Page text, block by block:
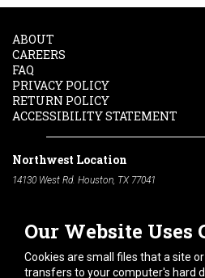
Our Website Uses
Cookies are small files that a site
transfers to your computer's hard
ABOUT
CAREERS
FAQ
PRIVACY POLICY
RETURN POLICY
ACCESSIBILITY STATEMENT
Northwest Location
14130 West Rd. Houston, TX 77041
South Location
10600 Telephone Rd. Houston, TX 77075
Phone:
713-991-7601